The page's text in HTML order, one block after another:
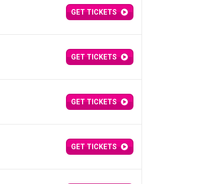
GET TICKETS
GET TICKETS
GET TICKETS
GET TICKETS